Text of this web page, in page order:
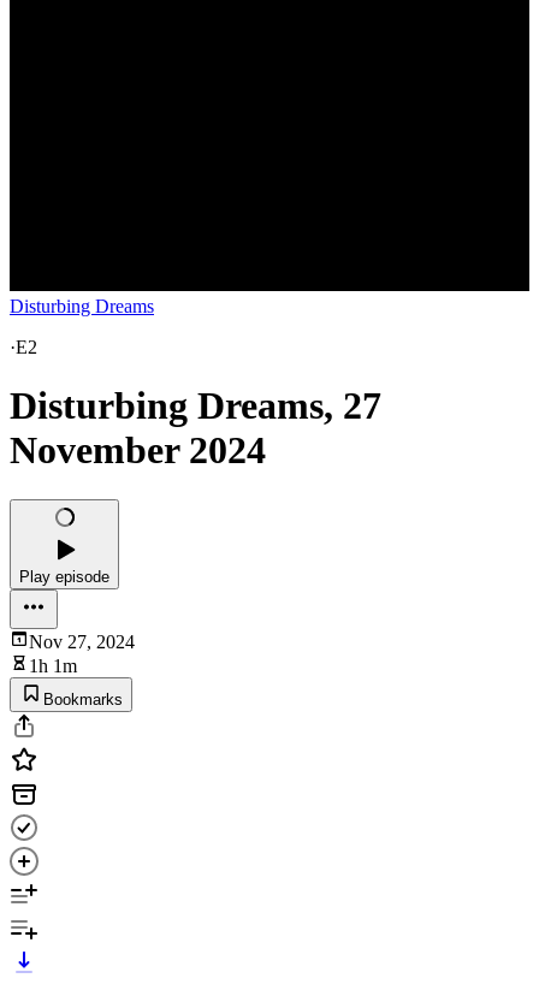
Disturbing Dreams
·E2
Disturbing Dreams, 27
November 2024
Play episode
Nov 27, 2024
1h 1m
Bookmarks